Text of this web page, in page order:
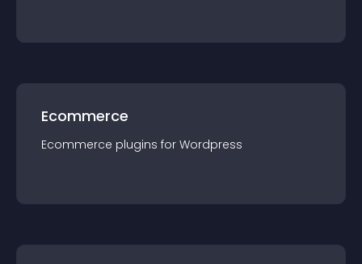
Ecommerce
Ecommerce plugins for Wordpress